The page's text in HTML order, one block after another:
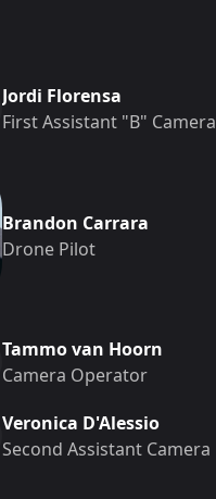
Jordi Florensa
First Assistant "b" Camera
Brandon Carrara
Drone Pilot
Tammo van Hoorn
Camera Operator
Veronica D'Alessio
Second Assistant Camera